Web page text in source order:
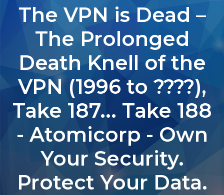
The VPN is Dead –
The Prolonged
Death Knell of the
VPN (1996 to ????),
Take 187... Take 188
- Atomicorp - Own
Your Security.
Protect Your Data.